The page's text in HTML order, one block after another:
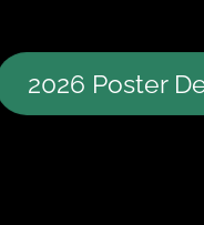
2026 Poster